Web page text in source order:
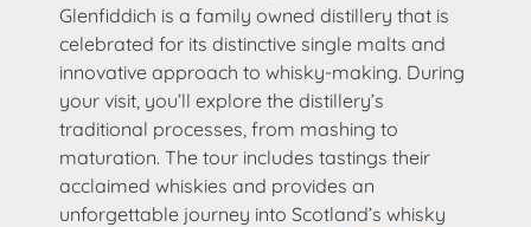
Glenfiddich is a family owned distillery that is
celebrated for its distinctive single malts and
innovative approach to whisky-making. During
your visit, you’ll explore the distillery’s
traditional processes, from mashing to
maturation. The tour includes tastings their
acclaimed whiskies and provides an
unforgettable journey into Scotland’s whisky